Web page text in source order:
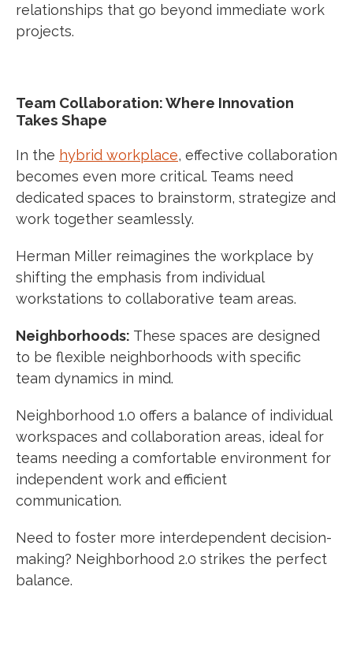
relationships that go beyond immediate work
projects.
Team Collaboration: Where Innovation
Takes Shape
In the hybrid workplace, effective collaboration
becomes even more critical. Teams need
dedicated spaces to brainstorm, strategize and
work together seamlessly.
Herman Miller reimagines the workplace by
shifting the emphasis from individual
workstations to collaborative team areas.
Neighborhoods: These spaces are designed
to be flexible neighborhoods with specific
team dynamics in mind.
Neighborhood 1.0 offers a balance of individual
workspaces and collaboration areas, ideal for
teams needing a comfortable environment for
independent work and efficient
communication.
Need to foster more interdependent decision-
making? Neighborhood 2.0 strikes the perfect
balance.